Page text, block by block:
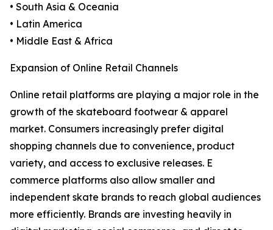
• South Asia & Oceania
• Latin America
• Middle East & Africa
Expansion of Online Retail Channels
Online retail platforms are playing a major role in the
growth of the skateboard footwear & apparel
market. Consumers increasingly prefer digital
shopping channels due to convenience, product
variety, and access to exclusive releases. E
commerce platforms also allow smaller and
independent skate brands to reach global audiences
more efficiently. Brands are investing heavily in